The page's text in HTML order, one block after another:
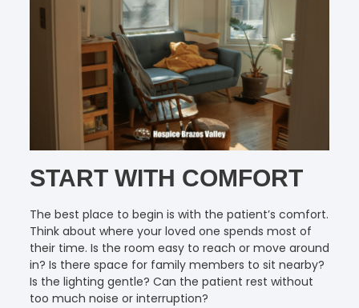
START WITH COMFORT
The best place to begin is with the patient’s comfort.
Think about where your loved one spends most of
their time. Is the room easy to reach or move around
in? Is there space for family members to sit nearby?
Is the lighting gentle? Can the patient rest without
too much noise or interruption?